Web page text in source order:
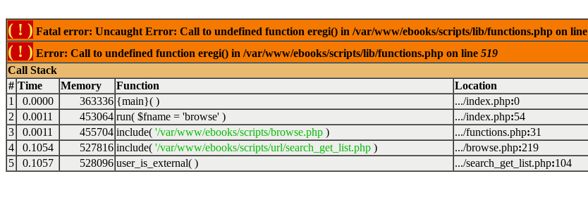
( ! ) Fatal error: Uncaught Error: Call to undefined function eregi() in /var/www/ebooks/scripts/lib/functions.php on line
( ! ) Error: Call to undefined function eregi() in /var/www/ebooks/scripts/lib/functions.php on line 519
Call Stack
# Time Memory Function
Location
1
0.0000 363336 {main}( ) .../index.php:0
2
0.0011 453064 run( $fname = 'browse' ) .../index.php:54
3
0.0011 455704 include( '/var/www/ebooks/scripts/browse.php ) .../functions.php:31
4
0.1054 527816 include( '/var/www/ebooks/scripts/url/search_get_list.php ) .../browse.php:219
5
0.1057 528096 user_is_external( ) .../search_get_list.php:104